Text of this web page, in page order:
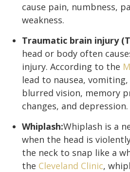
cause pain, numbness,
weakness.
Traumatic brain injury
head or body often
injury. According to the
lead to nausea, vomiting,
blurred vision, memory
changes, and depression.
Whiplash:Whiplash is a
when the head is
the neck to snap like a
the Cleveland Clinic,